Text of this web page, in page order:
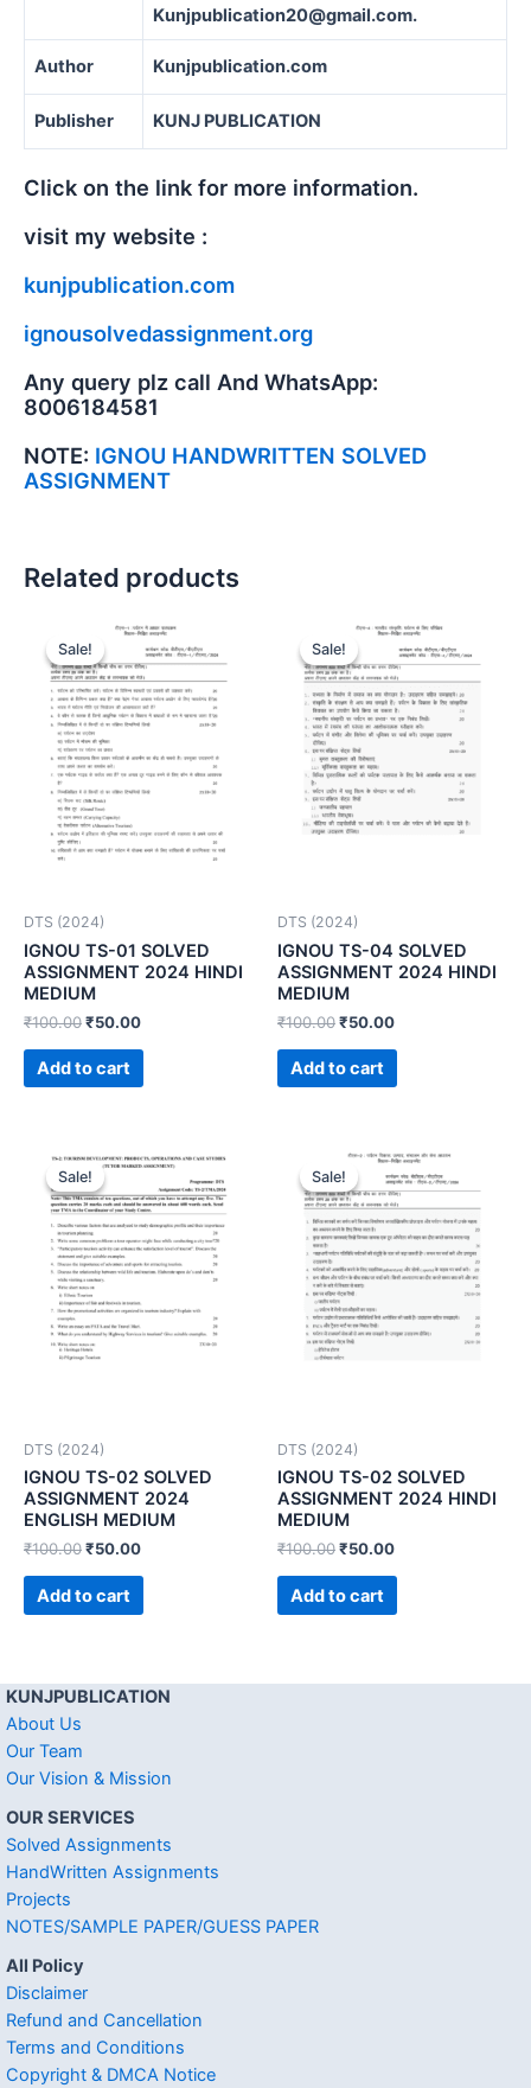
Kunjpublication20@gmail.com.
Author Kunjpublication.com
Publisher KUNJ PUBLICATION
Click on the link for more information.
visit my website :
kunjpublication.com
ignousolvedassignment.org
Any query plz call And WhatsApp:
8006184581
NOTE: IGNOU HANDWRITTEN SOLVED
ASSIGNMENT
Related products
Sale!
Sale!
DTS (2024)
IGNOU TS-01 SOLVED
ASSIGNMENT 2024 HINDI
MEDIUM
₹100.00₹50.00
Add to cart
Sale!
Sale!
DTS (2024)
IGNOU TS-04 SOLVED
ASSIGNMENT 2024 HINDI
MEDIUM
₹100.00₹50.00
Add to cart
Sale!
Sale!
DTS (2024)
IGNOU TS-02 SOLVED
ASSIGNMENT 2024
ENGLISH MEDIUM
₹100.00₹50.00
Add to cart
Sale!
Sale!
DTS (2024)
IGNOU TS-02 SOLVED
ASSIGNMENT 2024 HINDI
MEDIUM
₹100.00₹50.00
Add to cart
KUNJPUBLICATION
About Us
Our Team
Our Vision & Mission
OUR SERVICES
Solved Assignments
HandWritten Assignments
Projects
NOTES/SAMPLE PAPER/GUESS PAPER
All Policy
Disclaimer
Refund and Cancellation
Terms and Conditions
Copyright & DMCA Notice